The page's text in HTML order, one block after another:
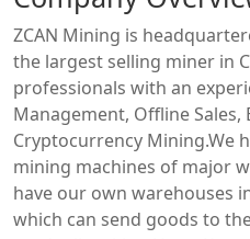
ZCAN Mining is
the largest selling miner in
professionals with an
Management, Offline Sales,
Cryptocurrency Mining.We
mining machines of major
have our own warehouses
which can send goods to